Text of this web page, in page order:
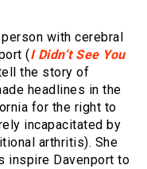
with cerebral
(I Didn’t See You
the story of
headlines in the
for the right to
incapacitated by
arthritis). She
inspire Davenport to